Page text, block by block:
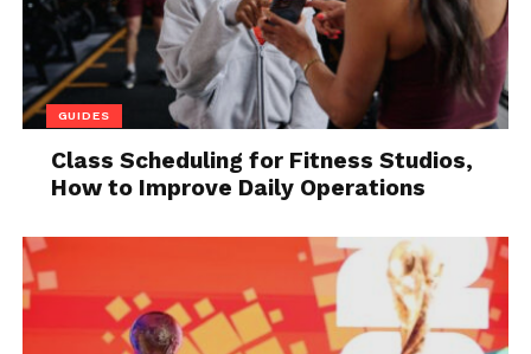
Source: healthline.com
Vitamins
are essential for enhancing the overall
health of a person. B-vitamins are known for
maintaining energy in your body.
GUIDES
Class Scheduling for Fitness Studios,
How to Improve Daily Operations